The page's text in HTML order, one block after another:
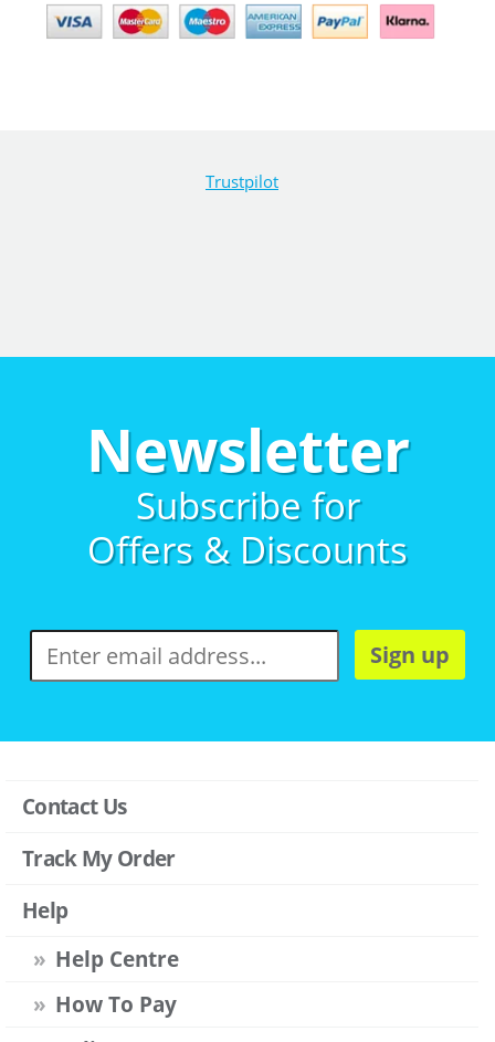
Trustpilot
Newsletter
Subscribe for
Offers & Discounts
Sign up
Contact Us
Track My Order
Help
Help Centre
How To Pay